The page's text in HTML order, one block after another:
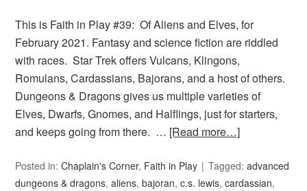
This is Faith in Play #39: Of Aliens and Elves, for
February 2021. Fantasy and science fiction are riddled
with races. Star Trek offers Vulcans, Klingons,
Romulans, Cardassians, Bajorans, and a host of others.
Dungeons & Dragons gives us multiple varieties of
Elves, Dwarfs, Gnomes, and Halflings, just for starters,
and keeps going from there. … [Read more…]
Posted in:Chaplain's Corner, Faith in Play Tagged:advanced
dungeons & dragons,aliens,bajoran,c.s. lewis,cardassian,